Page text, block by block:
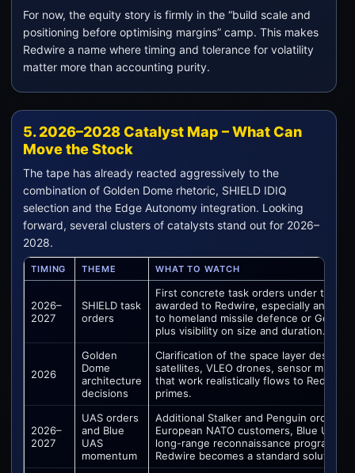
For now, the equity story is firmly in the “build scale and
positioning before optimising margins” camp. This makes
Redwire a name where timing and tolerance for volatility
matter more than accounting purity.
5. 2026–2028 Catalyst Map – What Can
Move the Stock
The tape has already reacted aggressively to the
combination of Golden Dome rhetoric, SHIELD IDIQ
selection and the Edge Autonomy integration. Looking
forward, several clusters of catalysts stand out for 2026–
2028.
TIMING THEME WHAT TO WATCH
2026–
2027
SHIELD task
orders
First concrete task orders under the
awarded to Redwire, especially any
to homeland missile defence or Golden
plus visibility on size and duration.
2026
Golden
Dome
architecture
decisions
Clarification of the space layer design
satellites, VLEO drones, sensor mix)
that work realistically flows to Redwire
primes.
2026–
2027
UAS orders
and Blue
UAS
momentum
Additional Stalker and Penguin orders
European NATO customers, Blue UAS
long-range reconnaissance
Redwire becomes a standard solution.